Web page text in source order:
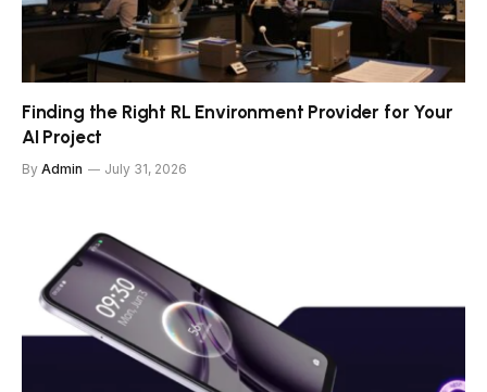
Finding the Right RL Environment Provider for Your
AI Project
By Admin July 31, 2026